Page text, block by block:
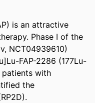
is an attractive
Phase I of the
NCT04939610)
FAP-2286 (177Lu-
patients with
the